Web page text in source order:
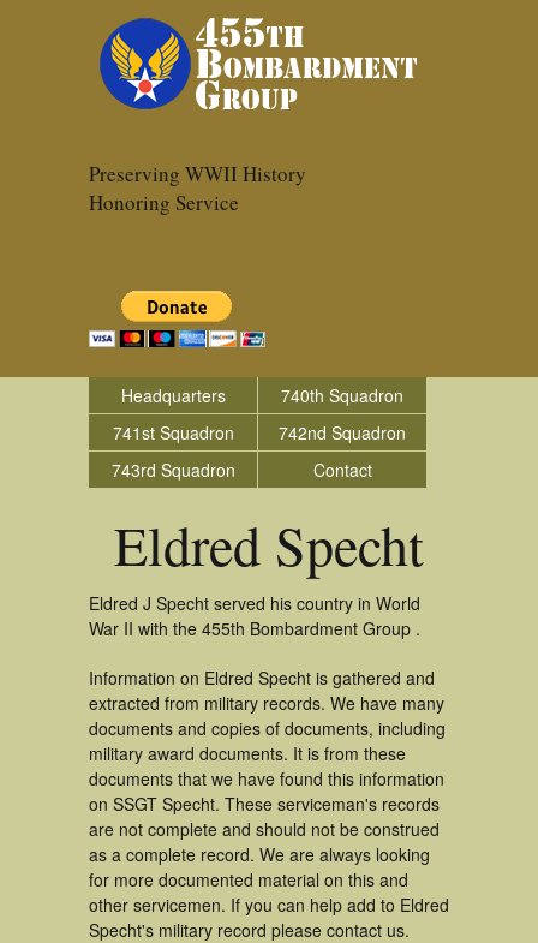
Preserving WWII History
Honoring Service
Headquarters
740th Squadron
741st Squadron
742nd Squadron
743rd Squadron
Contact
Eldred Specht
Eldred J Specht served his country in World
War II with the 455th Bombardment Group .
Information on Eldred Specht is gathered and
extracted from military records. We have many
documents and copies of documents, including
military award documents. It is from these
documents that we have found this information
on SSGT Specht. These serviceman's records
are not complete and should not be construed
as a complete record. We are always looking
for more documented material on this and
other servicemen. If you can help add to Eldred
Specht's military record please contact us.